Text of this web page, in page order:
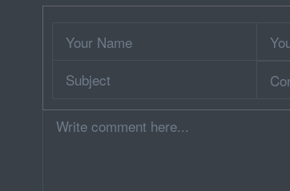
Name
Email
Phone
Comment